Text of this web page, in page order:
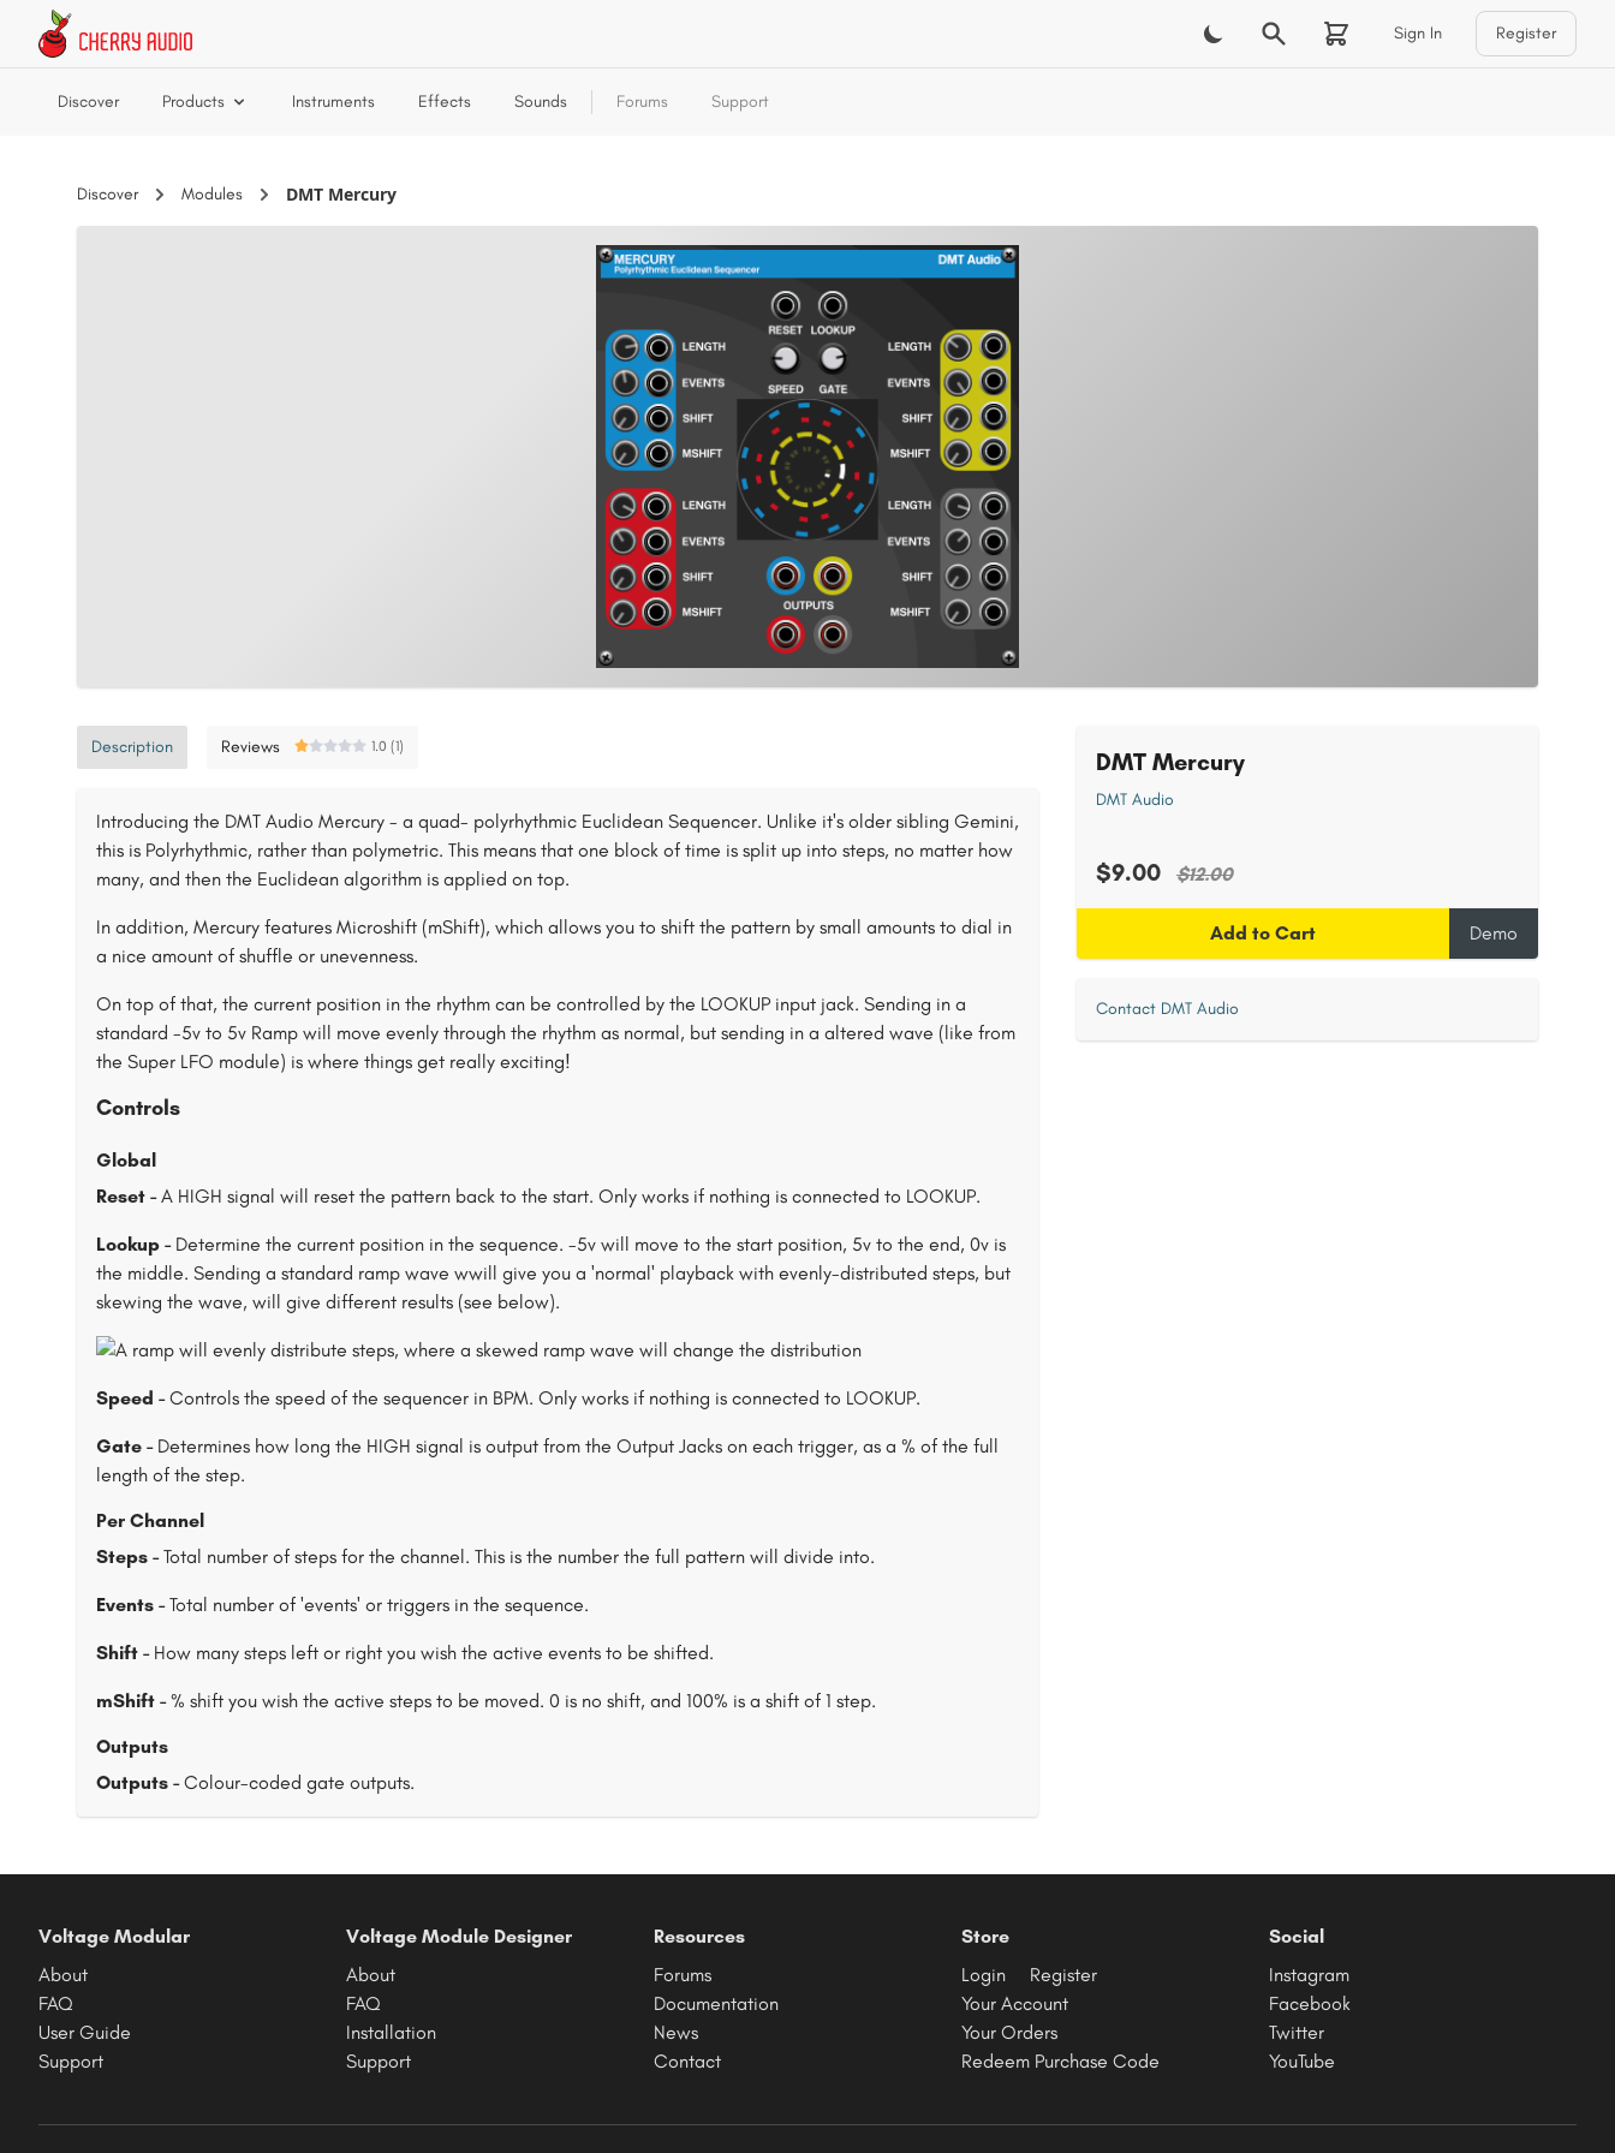
Skip to main content
Sign In Register
Discover Products Instruments Effects Sounds Forums Support
Discover Modules DMT Mercury
Description Reviews 1.0 (1)
Introducing the DMT Audio Mercury - a quad- polyrhythmic Euclidean Sequencer. Unlike it's older sibling Gemini,
this is Polyrhythmic, rather than polymetric. This means that one block of time is split up into steps, no matter how
many, and then the Euclidean algorithm is applied on top.
In addition, Mercury features Microshift (mShift), which allows you to shift the pattern by small amounts to dial in
a nice amount of shuffle or unevenness.
On top of that, the current position in the rhythm can be controlled by the LOOKUP input jack. Sending in a
standard -5v to 5v Ramp will move evenly through the rhythm as normal, but sending in a altered wave (like from
the Super LFO module) is where things get really exciting!
Controls
Global
Reset -A HIGH signal will reset the pattern back to the start. Only works if nothing is connected to LOOKUP.
Lookup -Determine the current position in the sequence. -5v will move to the start position, 5v to the end, 0v is
the middle. Sending a standard ramp wave wwill give you a 'normal' playback with evenly-distributed steps, but
skewing the wave, will give different results (see below).
Speed -Controls the speed of the sequencer in BPM. Only works if nothing is connected to LOOKUP.
Gate -Determines how long the HIGH signal is output from the Output Jacks on each trigger, as a % of the full
length of the step.
Per Channel
Steps -Total number of steps for the channel. This is the number the full pattern will divide into.
Events -Total number of 'events' or triggers in the sequence.
Shift -How many steps left or right you wish the active events to be shifted.
mShift -% shift you wish the active steps to be moved. 0 is no shift, and 100% is a shift of 1 step.
Outputs
Outputs -Colour-coded gate outputs.
DMT Mercury
DMT Audio
$9.00 $12.00
Add to Cart Demo
Contact DMT Audio
Voltage Modular
About
FAQ
User Guide
Support
Voltage Module Designer
About
FAQ
Installation
Support
Resources
Forums
Documentation
News
Contact
Store
Login
Register
Your Account
Your Orders
Redeem Purchase Code
Social
Instagram
Facebook
Twitter
YouTube